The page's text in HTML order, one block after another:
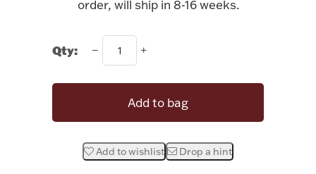
Drinkware
Bowls, Centerpieces & Trays
order, will ship in 8-16 weeks.
Qty:
Add to bag
Add to wishlist Drop a hint